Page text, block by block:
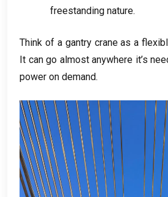
freestanding nature.
Think of a gantry crane as a
It can go almost anywhere it’s
power on demand.